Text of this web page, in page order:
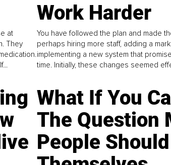
at
They
Work Harder
You have followed the plan and made
perhaps hiring more staff, adding a
implementing a new system that
time. Initially, these changes seemed
What If You
The Question
People